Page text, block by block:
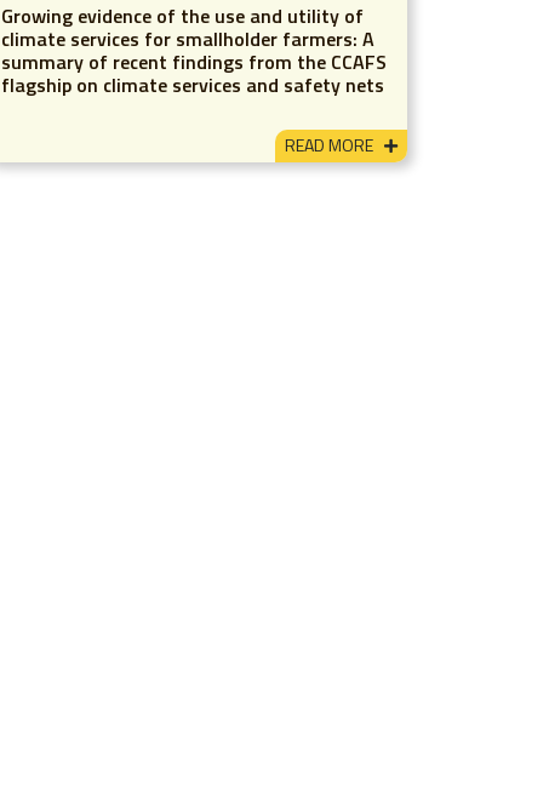
Growing evidence of the use and utility of
climate services for smallholder farmers: A
summary of recent findings from the CCAFS
flagship on climate services and safety nets
READ MORE